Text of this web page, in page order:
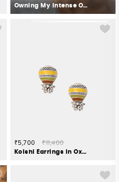
Owning My Intense OTTness Earrings in 925 Silver
₹5,700
₹11,400
Kolshi Earrings in Oxidised 925 Silver